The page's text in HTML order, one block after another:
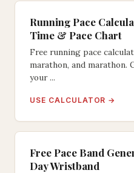
Running Pace
Time & Pace Chart
Free running pace
marathon, and
your ...
USE CALCULATOR →
Free Pace Band
Day Wristband